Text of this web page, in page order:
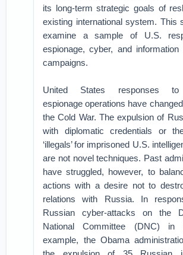
its long-term strategic goals of
existing international system. This
examine a sample of U.S.
espionage, cyber, and information
campaigns.
United States responses to
espionage operations have
the Cold War. The expulsion of
with diplomatic credentials or
‘illegals’ for imprisoned U.S.
are not novel techniques. Past
have struggled, however, to
actions with a desire not to
relations with Russia. In
Russian cyber-attacks on the
National Committee (DNC) in
example, the Obama